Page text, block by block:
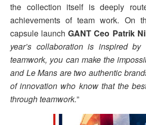
the collection itself is deeply
achievements of team work. On
capsule launchGANT Ceo Patrik
year’s collaboration is inspired
teamwork, you can make the
and Le Mans are two authentic
of innovation who know that the
through teamwork.”